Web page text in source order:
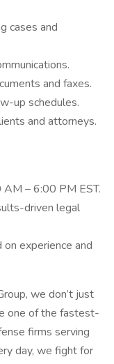
cases and
and faxes.
up schedules.
and attorneys.
AM – 6:00 PM EST.
driven legal
experience and
we don’t just
one of the fastest-
firms serving
day, we fight for